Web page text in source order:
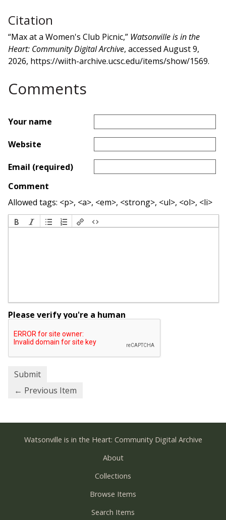
Citation
“Max at a Women's Club Picnic,” Watsonville is in the
Heart: Community Digital Archive, accessed August 9,
2026, https://wiith-archive.ucsc.edu/items/show/1569.
Comments
Your name
Website
Email (required)
Comment
Allowed tags: <p>, <a>, <em>, <strong>, <ul>, <ol>, <li>
Please verify you're a human
← Previous Item
Watsonville is in the Heart: Community Digital Archive
About
Collections
Browse Items
Search Items